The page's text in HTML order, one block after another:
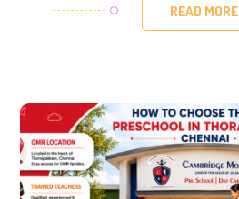
READ MORE